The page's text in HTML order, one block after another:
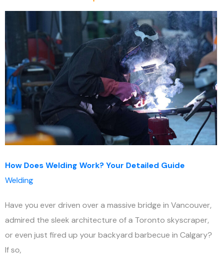
How Does Welding Work? Your Detailed Guide
Welding
Have you ever driven over a massive bridge in Vancouver,
admired the sleek architecture of a Toronto skyscraper,
or even just fired up your backyard barbecue in Calgary?
If so,